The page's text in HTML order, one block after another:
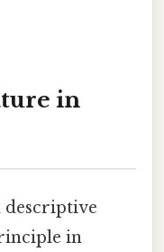
in
descriptive
in